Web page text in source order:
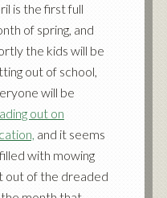
is the first full
of spring, and
the kids will be
out of school,
will be
out on
and it seems
with mowing
out of the dreaded